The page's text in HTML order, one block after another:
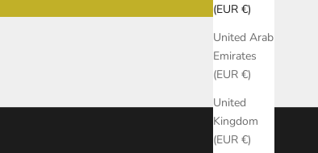
(EUR €)
United Arab
Emirates
(EUR €)
United
Kingdom
(EUR €)